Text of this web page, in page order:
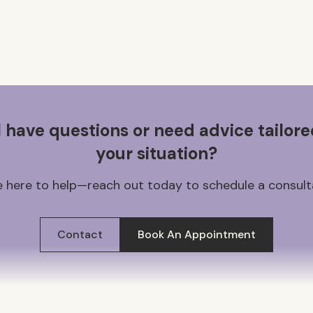
have questions or need advice
your situation?
here to help—reach out today to schedule a
Contact Book An Appointment